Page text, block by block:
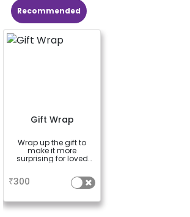
Recommended
Gift Wrap
Wrap up the gift to
make it more
surprising for loved
₹300